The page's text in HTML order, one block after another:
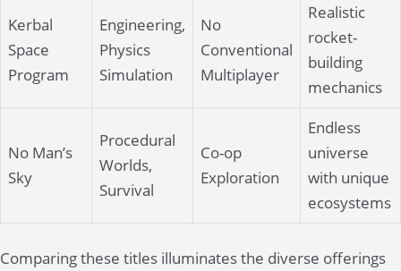
Kerbal
Space
Program
Engineering,
Physics
Simulation
No
Conventional
Multiplayer
Realistic
rocket-
building
mechanics
No Man’s
Sky
Procedural
Worlds,
Survival
Co-op
Exploration
Endless
universe
with unique
ecosystems
Comparing these titles illuminates the diverse offerings